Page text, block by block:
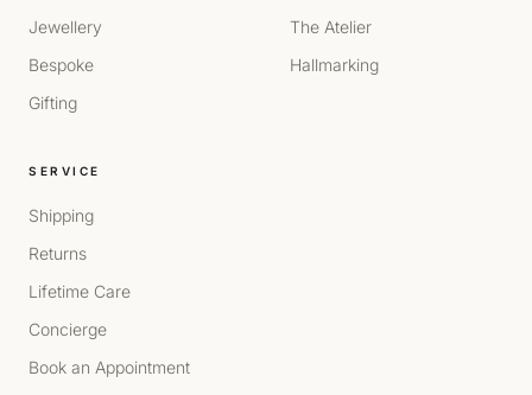
Jewellery
Bespoke
Gifting
The Atelier
Hallmarking
SERVICE
Shipping
Returns
Lifetime Care
Concierge
Book an Appointment